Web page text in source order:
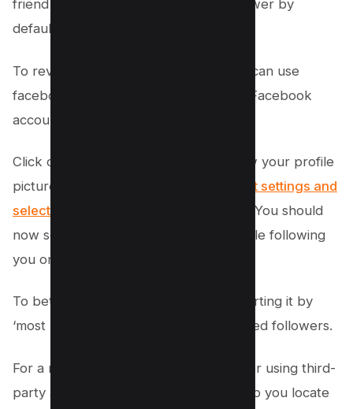
friend request they become your follower by
default.
To reveal these hidden followers, you can use
facebook analytics tool. Log into your Facebook
account and navigate to your profile.
Click on “Followers,” located just below your profile
picture. From here, go to your
account settings and
select the “View All Followers” option
. You should
now see a complete list of all the people following
you or your page.
To better organize this list, consider sorting it by
‘most recent’ to check your newly added followers.
For a more in-depth approach, consider using third-
party applications. These apps can help you locate